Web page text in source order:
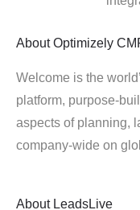
About Optimizely
Welcome is the
platform, purpose-
aspects of planning,
company-wide on
About LeadsLive